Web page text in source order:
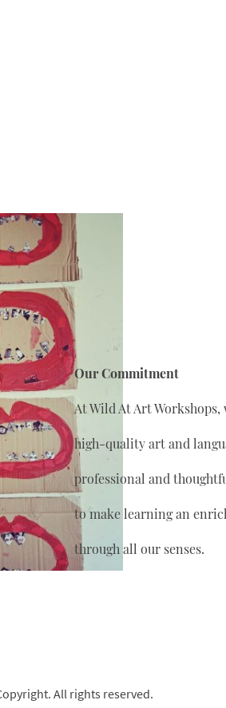
Our Commitment
At Wild At Art
high-quality art and
professional and
to make learning an
through all our senses.
All rights reserved.